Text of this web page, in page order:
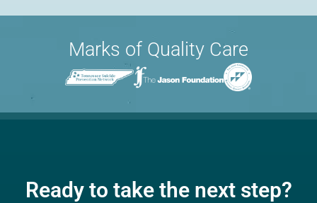
Marks of Quality Care
Ready to take the next step?